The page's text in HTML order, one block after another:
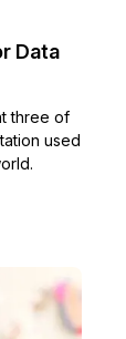
Data
three of
used